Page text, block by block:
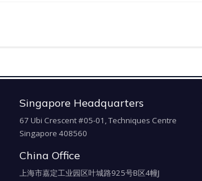
Singapore Headquarters
67 Ubi Crescent #05-01, Techniques Centre
Singapore 408560
China Office
上海市嘉定工业园区叶城路925号B区4幢J